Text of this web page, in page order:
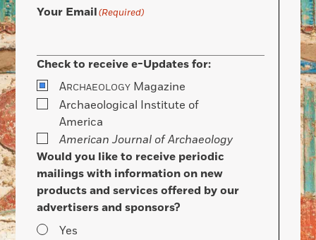
Your Email(Required)
Check to receive e-Updates for:
ARCHAEOLOGY Magazine
Archaeological Institute of
America
American Journal of Archaeology
Would you like to receive periodic
mailings with information on new
products and services offered by our
advertisers and sponsors?
Yes